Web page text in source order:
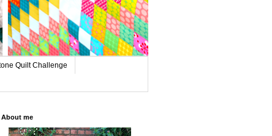
Quilt Challenge
About me